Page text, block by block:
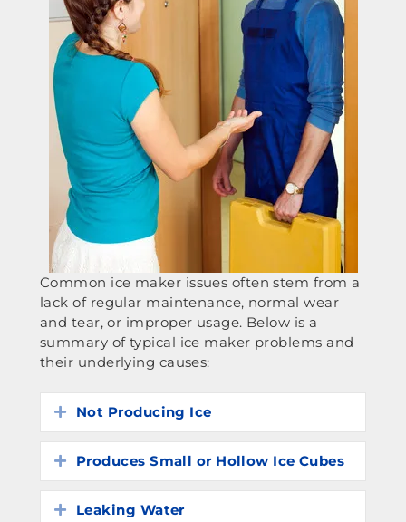
Common ice maker issues often stem from a
lack of regular maintenance, normal wear
and tear, or improper usage. Below is a
summary of typical ice maker problems and
their underlying causes:
Expand
Not Producing Ice
Expand
Produces Small or Hollow Ice Cubes
Expand
Leaking Water